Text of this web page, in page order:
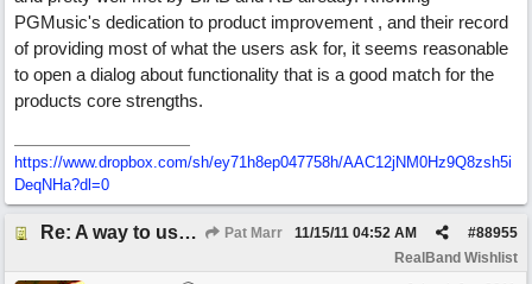
PGMusic's dedication to product improvement , and their record
of providing most of what the users ask for, it seems reasonable
to open a dialog about functionality that is a good match for the
products core strengths.
https://www.dropbox.com/sh/ey71h8ep047758h/AAC12jNM0Hz9Q8zsh5i
DeqNHa?dl=0
Re: A way to use loops as real tracks Pat Marr #88955
11/15/11 04:52 AM
RealBand Wishlist